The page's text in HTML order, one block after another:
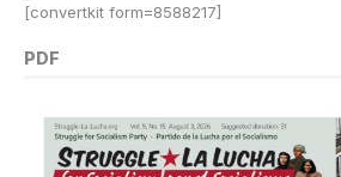
[convertkit form=8588217]
PDF